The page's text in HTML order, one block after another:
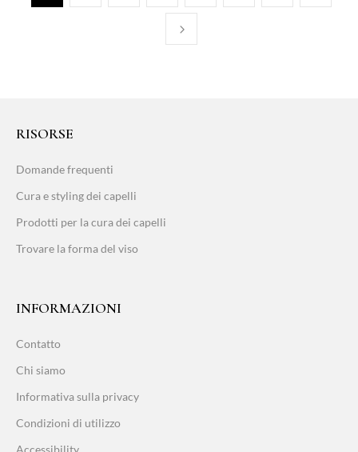
RISORSE
Domande frequenti
Cura e styling dei capelli
Prodotti per la cura dei capelli
Trovare la forma del viso
INFORMAZIONI
Contatto
Chi siamo
Informativa sulla privacy
Condizioni di utilizzo